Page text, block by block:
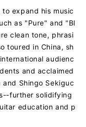
expand his music
as "Pure" and "Bl
clean tone, phrasi
toured in China, sh
audienc
and acclaimed
Shingo Sekiguc
further solidifying
education and p